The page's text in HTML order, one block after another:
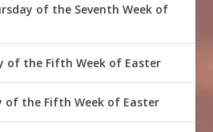
of the Seventh Week of
of the Fifth Week of Easter
of the Fifth Week of Easter